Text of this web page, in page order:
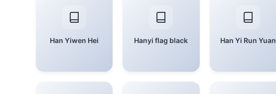
Han Yiwen Hei Hanyi flag black Han Yi Run Yuan